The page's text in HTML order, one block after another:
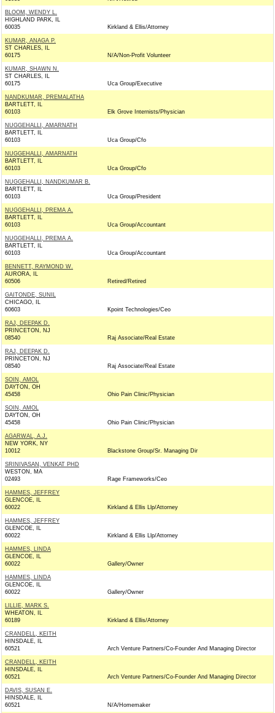
BLOOM, WENDY L.
HIGHLAND PARK, IL
60035
Kirkland & Ellis/Attorney
KUMAR, ANAGA P.
ST CHARLES, IL
60175
N/A/Non-Profit Volunteer
KUMAR, SHAWN N.
ST CHARLES, IL
60175
Uca Group/Executive
NANDKUMAR, PREMALATHA
BARTLETT, IL
60103
Elk Grove Internists/Physician
NUGGEHALLI, AMARNATH
BARTLETT, IL
60103
Uca Group/Cfo
NUGGEHALLI, AMARNATH
BARTLETT, IL
60103
Uca Group/Cfo
NUGGEHALLI, NANDKUMAR B.
BARTLETT, IL
60103
Uca Group/President
NUGGEHALLI, PREMA A.
BARTLETT, IL
60103
Uca Group/Accountant
NUGGEHALLI, PREMA A.
BARTLETT, IL
60103
Uca Group/Accountant
BENNETT, RAYMOND W.
AURORA, IL
60506
Retired/Retired
GAITONDE, SUNIL
CHICAGO, IL
60603
Kpoint Technologies/Ceo
RAJ, DEEPAK D.
PRINCETON, NJ
08540
Raj Associate/Real Estate
RAJ, DEEPAK D.
PRINCETON, NJ
08540
Raj Associate/Real Estate
SOIN, AMOL
DAYTON, OH
45458
Ohio Pain Clinic/Physician
SOIN, AMOL
DAYTON, OH
45458
Ohio Pain Clinic/Physician
AGARWAL, A.J.
NEW YORK, NY
10012
Blackstone Group/Sr. Managing Dir
SRINIVASAN, VENKAT PHD
WESTON, MA
02493
Rage Frameworks/Ceo
HAMMES, JEFFREY
GLENCOE, IL
60022
Kirkland & Ellis Llp/Attorney
HAMMES, JEFFREY
GLENCOE, IL
60022
Kirkland & Ellis Llp/Attorney
HAMMES, LINDA
GLENCOE, IL
60022
Gallery/Owner
HAMMES, LINDA
GLENCOE, IL
60022
Gallery/Owner
LILLIE, MARK S.
WHEATON, IL
60189
Kirkland & Ellis/Attorney
CRANDELL, KEITH
HINSDALE, IL
60521
Arch Venture Partners/Co-Founder And Managing Director
CRANDELL, KEITH
HINSDALE, IL
60521
Arch Venture Partners/Co-Founder And Managing Director
DAVIS, SUSAN E.
HINSDALE, IL
60521
N/A/Homemaker